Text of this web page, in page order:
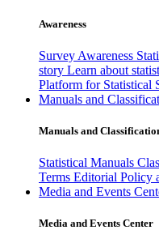
Awareness
Survey Awareness
story Learn about
Platform for Statistical
Manuals and
Manuals and
Statistical Manuals
Terms Editorial Policy
Media and Events
Media and Events Center